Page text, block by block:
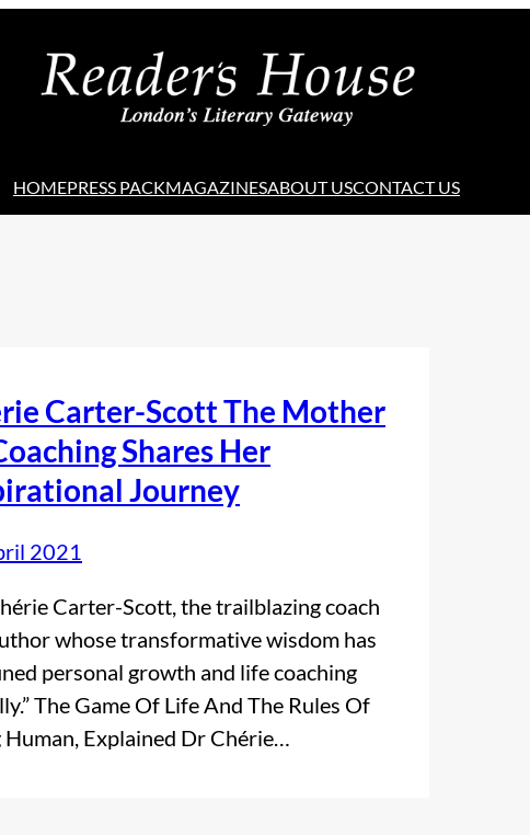
HOMEPRESS PACKMAGAZINESABOUT USCONTACT US
Carter-Scott The Mother
Shares Her
Journey
2021
Carter-Scott, the trailblazing coach
whose transformative wisdom has
personal growth and life coaching
The Game Of Life And The Rules Of
Human, Explained Dr Chérie…